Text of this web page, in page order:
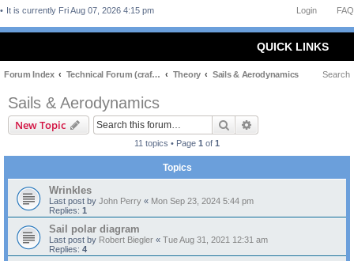
FAQ
Login
It is currently Fri Aug 07, 2026 4:15 pm
QUICK LINKS
Forum Index Technical Forum (craft and theory) Theory Sails & Aerodynamics Search
Sails & Aerodynamics
New Topic Search
11 topics • Page 1 of 1
Topics
Wrinkles
Last post by John Perry « Mon Sep 23, 2024 5:44 pm
Replies: 1
Sail polar diagram
Last post by Robert Biegler « Tue Aug 31, 2021 12:31 am
Replies: 4